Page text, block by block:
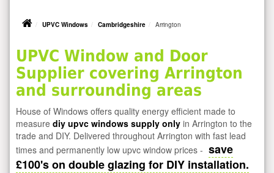
UPVC Windows Cambridgeshire Arrington
UPVC Window and Door
Supplier covering Arrington
and surrounding areas
House of Windows offers quality energy efficient made to
measure diy upvc windows supply only in Arrington to the
trade and DIY. Delivered throughout Arrington with fast lead
times and permanently low upvc window prices - save
£100's on double glazing for DIY installation.